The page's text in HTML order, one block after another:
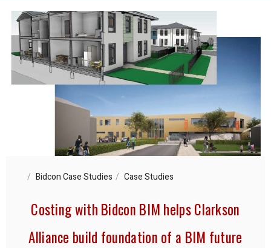
Bidcon Case Studies Case Studies
Costing with Bidcon BIM helps Clarkson
Alliance build foundation of a BIM future